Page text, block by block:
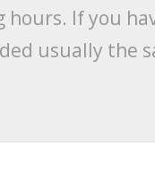
If you
usually the